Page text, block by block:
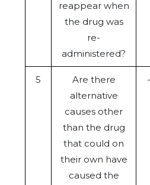
reappear when
the drug was
re-
administered?
5
Are there
alternative
causes other
than the drug
that could on
their own have
caused the